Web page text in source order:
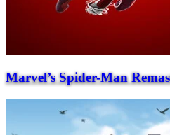
Marvel’s Spider-Man